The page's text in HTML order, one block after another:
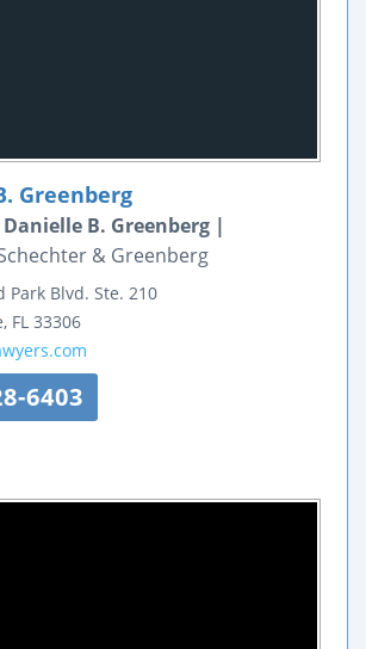
Greenberg
B. Greenberg |
& Greenberg
Park Blvd. Ste. 210
, FL 33306
6403